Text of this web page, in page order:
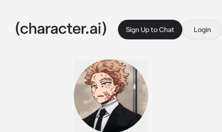
Sign Up to Chat Login